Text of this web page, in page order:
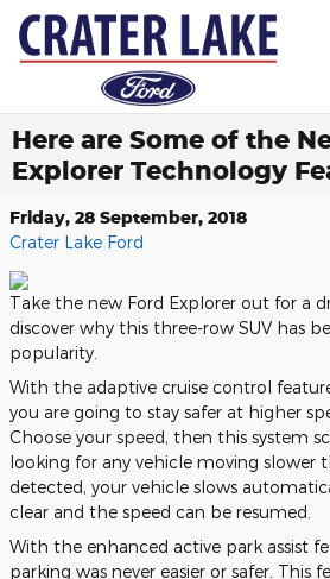
Skip to main content
Here are Some of the
Explorer Technology
Friday, 28 September, 2018
Crater Lake Ford
Take the new Ford Explorer out for a
discover why this three-row SUV has
popularity.
With the adaptive cruise control
you are going to stay safer at higher
Choose your speed, then this system
looking for any vehicle moving slower
detected, your vehicle slows
clear and the speed can be resumed.
With the enhanced active park assist
parking was never easier or safer. This